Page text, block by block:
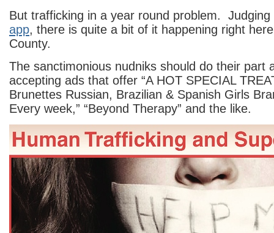
But trafficking in a year round problem.
app, there is quite a bit of it happening right
County.
The sanctimonious nudniks should do their part
accepting ads that offer “A HOT SPECIAL
Brunettes Russian, Brazilian & Spanish Girls
Every week,” “Beyond Therapy” and the like.